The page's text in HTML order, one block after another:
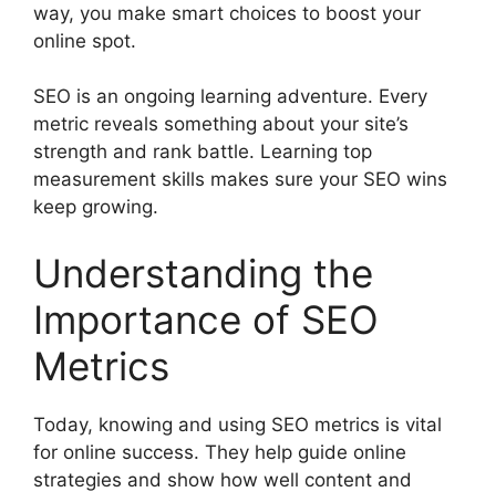
way, you make smart choices to boost your
online spot.
SEO is an ongoing learning adventure. Every
metric reveals something about your site’s
strength and rank battle. Learning top
measurement skills makes sure your SEO wins
keep growing.
Understanding the
Importance of SEO
Metrics
Today, knowing and using SEO metrics is vital
for online success. They help guide online
strategies and show how well content and